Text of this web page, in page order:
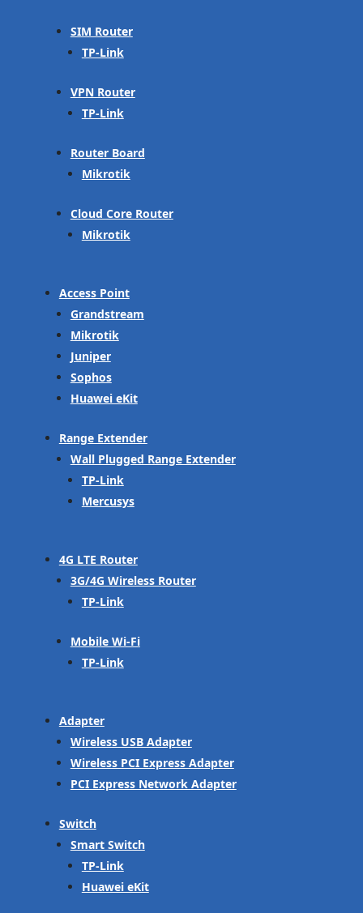
SIM Router
TP-Link
VPN Router
TP-Link
Router Board
Mikrotik
Cloud Core Router
Mikrotik
Access Point
Grandstream
Mikrotik
Juniper
Sophos
Huawei eKit
Range Extender
Wall Plugged Range Extender
TP-Link
Mercusys
4G LTE Router
3G/4G Wireless Router
TP-Link
Mobile Wi-Fi
TP-Link
Adapter
Wireless USB Adapter
Wireless PCI Express Adapter
PCI Express Network Adapter
Switch
Smart Switch
TP-Link
Huawei eKit